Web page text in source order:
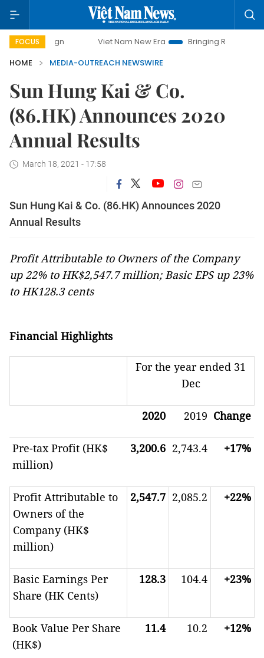
FOCUS Viet Nam New Era Bringing Resolutions to Life
HOME
MEDIA-OUTREACH NEWSWIRE
Sun Hung Kai & Co.
(86.HK) Announces 2020
Annual Results
March 18, 2021 - 17:58
Sun Hung Kai & Co. (86.HK) Announces 2020
Annual Results
Profit Attributable to Owners of the Company
up 22% to HK$2,547.7 million; Basic EPS up 23%
to HK128.3 cents
Financial Highlights
For the year ended 31
Dec
2020 2019 Change
Pre-tax Profit (HK$
million)
3,200.6 2,743.4 +17%
Profit Attributable to
Owners of the
Company (HK$
million)
2,547.7 2,085.2 +22%
Basic Earnings Per
Share (HK Cents)
128.3 104.4 +23%
Book Value Per Share
(HK$)
11.4 10.2 +12%